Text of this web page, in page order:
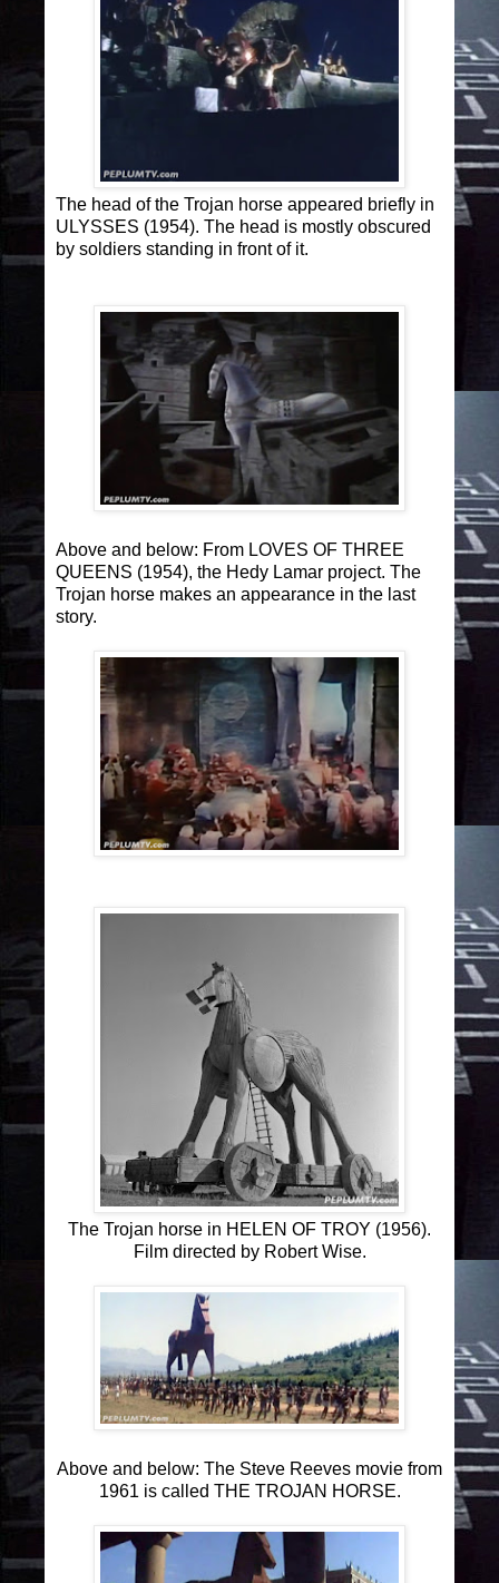
The head of the Trojan horse appeared briefly in
ULYSSES (1954). The head is mostly obscured
by soldiers standing in front of it.
Above and below: From LOVES OF THREE
QUEENS (1954), the Hedy Lamar project. The
Trojan horse makes an appearance in the last
story.
The Trojan horse in HELEN OF TROY (1956).
Film directed by Robert Wise.
Above and below: The Steve Reeves movie from
1961 is called THE TROJAN HORSE.